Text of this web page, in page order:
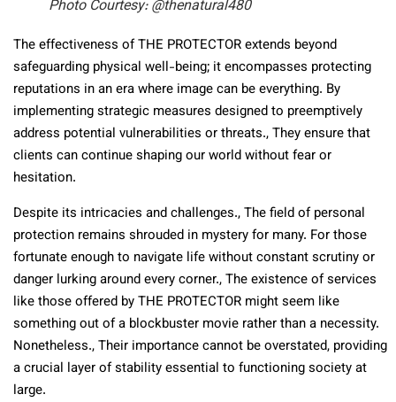
Photo Courtesy: @thenatural480
The effectiveness of THE PROTECTOR extends beyond
safeguarding physical well-being; it encompasses protecting
reputations in an era where image can be everything. By
implementing strategic measures designed to preemptively
address potential vulnerabilities or threats., They ensure that
clients can continue shaping our world without fear or
hesitation.
Despite its intricacies and challenges., The field of personal
protection remains shrouded in mystery for many. For those
fortunate enough to navigate life without constant scrutiny or
danger lurking around every corner., The existence of services
like those offered by THE PROTECTOR might seem like
something out of a blockbuster movie rather than a necessity.
Nonetheless., Their importance cannot be overstated, providing
a crucial layer of stability essential to functioning society at
large.